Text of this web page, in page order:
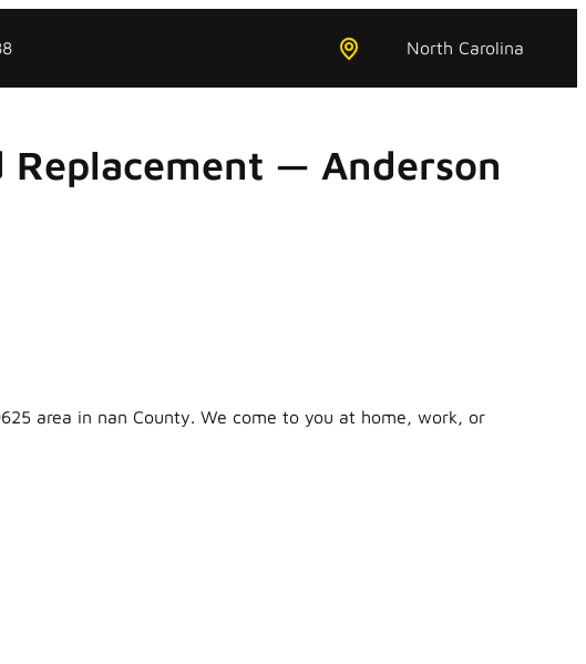
North Carolina
Replacement — Anderson
area in nan County. We come to you at home, work, or